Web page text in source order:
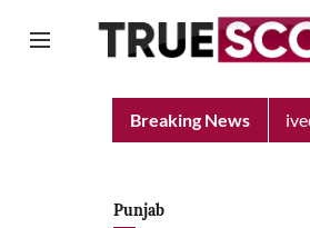
Breaking News
Minister Relief Fund received Rs 48
Punjab